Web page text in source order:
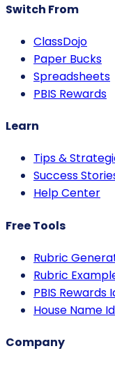
Switch From
ClassDojo
Paper Bucks
Spreadsheets
PBIS Rewards
Learn
Tips &
Success
Help Center
Free Tools
Rubric
Rubric
PBIS Rewards
House Name
Company